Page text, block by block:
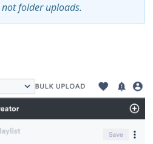
folder uploads.